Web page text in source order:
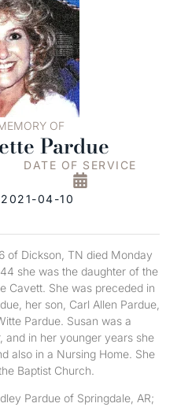
OF
Pardue
DATE OF SERVICE
2021-04-10
of Dickson, TN died Monday
she was the daughter of the
Cavett. She was preceded in
her son, Carl Allen Pardue,
Pardue. Susan was a
and in her younger years she
also in a Nursing Home. She
Baptist Church.
Pardue of Springdale, AR;